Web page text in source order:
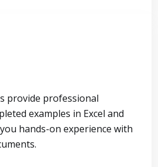
provide professional
examples in Excel and
hands-on experience with